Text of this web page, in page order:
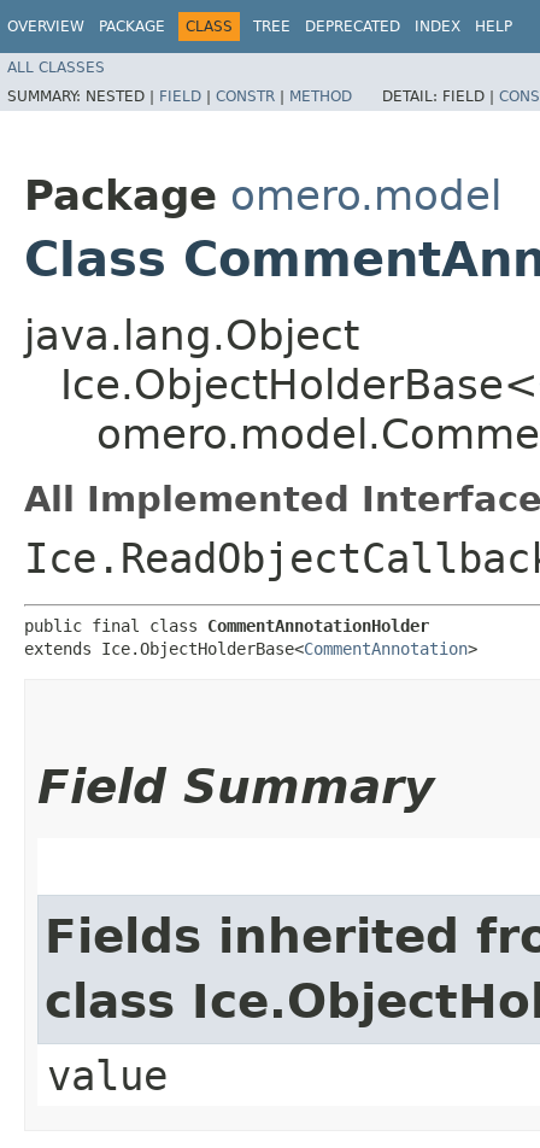
OVERVIEW PACKAGE CLASS TREE DEPRECATED INDEX HELP
ALL CLASSES
SUMMARY: NESTED | FIELD | CONSTR | METHOD DETAIL: FIELD |
Package omero.model
Class
java.lang.Object
Ice.ObjectHolderBase<
All Implemented
public final class CommentAnnotationHolder
extends Ice.ObjectHolderBase<CommentAnnotation>
Field Summary
Fields inherited
class
value